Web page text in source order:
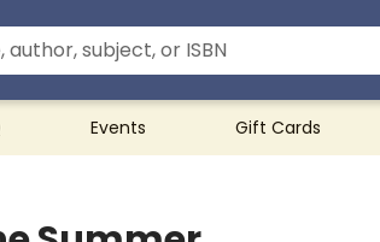
Events Gift Cards